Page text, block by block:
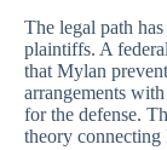
The legal path
plaintiffs. A
that Mylan
arrangements
for the defense.
theory